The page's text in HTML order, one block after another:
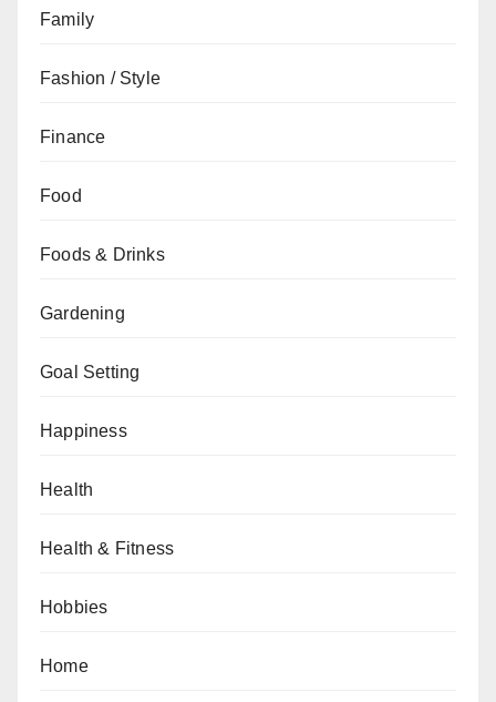
Family
Fashion / Style
Finance
Food
Foods & Drinks
Gardening
Goal Setting
Happiness
Health
Health & Fitness
Hobbies
Home